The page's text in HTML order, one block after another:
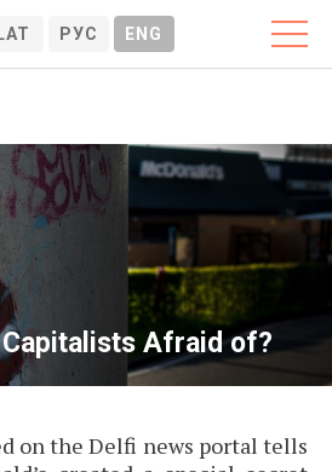
LAT РУС ENG
Afraid of?
on the Delfi news portal tells